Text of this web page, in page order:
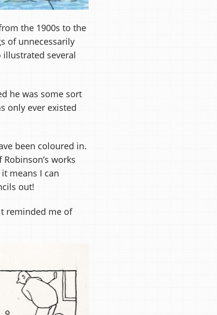
the 1900s to the
of unnecessarily
several
he was some sort
only ever existed
been coloured in.
works
means I can
out!
reminded me of